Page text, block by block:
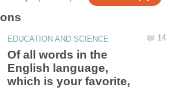
Of all words in the
English language,
which is your favorite,